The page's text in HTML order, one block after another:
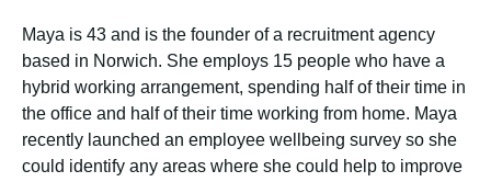
Maya is 43 and is the founder of a recruitment agency
based in Norwich. She employs 15 people who have a
hybrid working arrangement, spending half of their time in
the office and half of their time working from home. Maya
recently launched an employee wellbeing survey so she
could identify any areas where she could help to improve